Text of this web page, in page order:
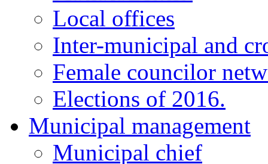
Local offices
Inter-municipal and
Female councilor
Elections of 2016.
Municipal management
Municipal chief